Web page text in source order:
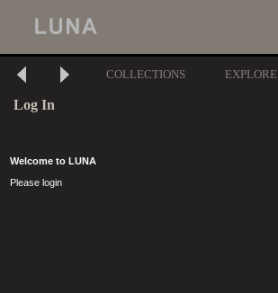
COLLECTIONS EXPLORE
Log In
Welcome to LUNA
Please login